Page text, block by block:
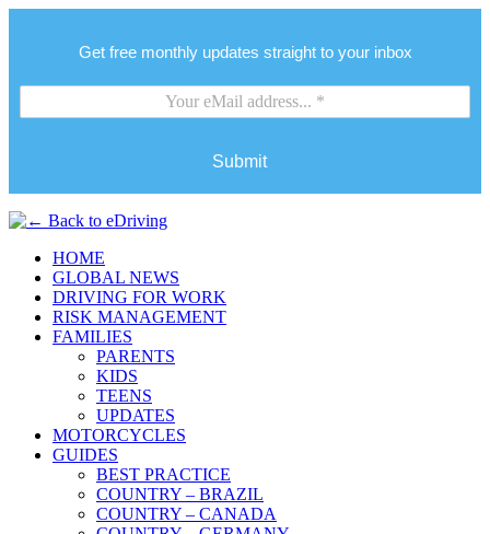
Get free monthly updates straight to your inbox
Submit
HOME
GLOBAL NEWS
DRIVING FOR WORK
RISK MANAGEMENT
FAMILIES
PARENTS
KIDS
TEENS
UPDATES
MOTORCYCLES
GUIDES
BEST PRACTICE
COUNTRY – BRAZIL
COUNTRY – CANADA